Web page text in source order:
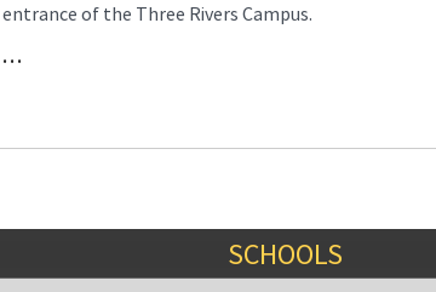
of the Three Rivers Campus.
…
SCHOOLS